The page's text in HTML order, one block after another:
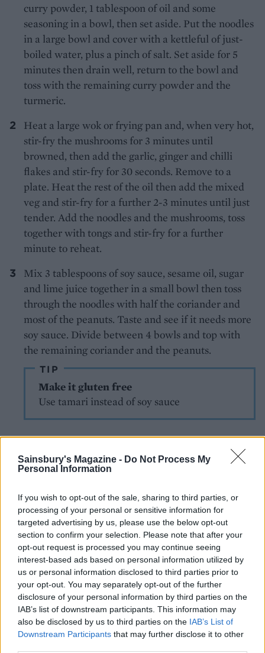
Sainsbury's Magazine - Do Not Process My
Personal Information
If you wish to opt-out of the sale, sharing to third parties, or
processing of your personal or sensitive information for
targeted advertising by us, please use the below opt-out
section to confirm your selection. Please note that after your
opt-out request is processed you may continue seeing
interest-based ads based on personal information utilized by
us or personal information disclosed to third parties prior to
your opt-out. You may separately opt-out of the further
disclosure of your personal information by third parties on the
IAB’s list of downstream participants. This information may
also be disclosed by us to third parties on the IAB’s List of
Downstream Participants that may further disclose it to other
curry powder, 1 tablespoon of oil and some
seasoning in a bowl, then set aside. Put the noodles
in a large bowl and cover with a kettleful of just-
boiled water, plus a pinch of salt. Set aside for 5
minutes then drain well, return to the bowl and
toss with the remaining curry powder and the
turmeric.
Heat a large wok or frying pan and, when very hot,
stir-fry the mushrooms for 3 minutes until
browned, then add the garlic, ginger and chilli
flakes and stir-fry for 30 seconds. Remove to a
plate. Heat the rest of the oil then add the mixed
veg and stir-fry for a further 2-3 minutes until just
tender. Add the noodles and the mushrooms, toss
together with tongs and stir-fry for a further
minute to reheat.
Mix 3 tablespoons of soy sauce, sesame oil, sugar
and lime juice together in a small bowl then toss
through the noodles with half the coriander and
most of the peanuts. Taste and see if it needs more
soy sauce. Divide between 4 bowls and top with
the remaining coriander and the peanuts.
TIP
Make it gluten free
Use tamari instead of soy sauce
YOU MIGHT ALSO LIKE...